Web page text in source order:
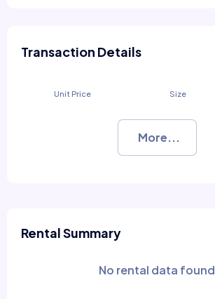
Transaction Details
Unit Price Size
More...
Rental Summary
No rental data found